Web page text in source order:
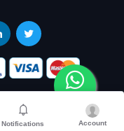
Notifications Account